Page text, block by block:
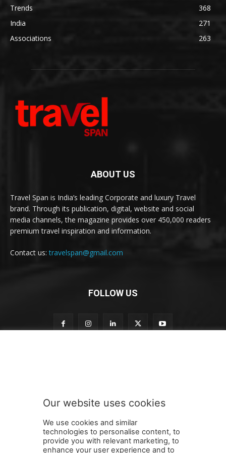
Trends
368
India
271
Associations
263
ABOUT US
Travel Span is India’s leading Corporate and luxury Travel
brand. Through its publication, digital, website and social
media channels, the magazine provides over 450,000 readers
premium travel inspiration and information.
Contact us:travelspan@gmail.com
FOLLOW US
o
SUBMIT
Our website uses cookies
We use cookies and similar
technologies to personalise content, to
provide you with relevant marketing, to
enhance your user experience and to